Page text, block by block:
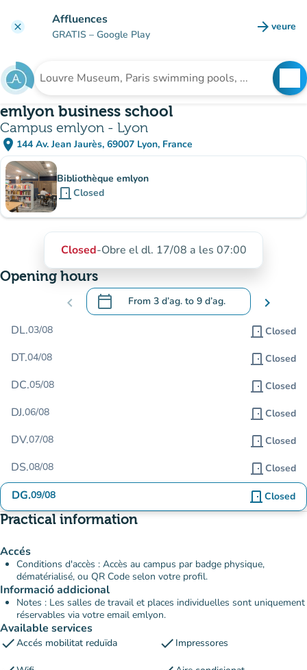
clear Affluences
GRATIS – Google Play arrow_forward veure
(new
Search for an institution
emlyon business school
Campus emlyon - Lyon
place 144 Av. Jean Jaurès, 69007 Lyon, France
(open in Google Maps)
(new tab)
Sub-institutions
Bibliothèque emlyon
door_front Closed
Closed-Obre el dl. 17/08 a les 07:00
Opening hours
chevron_left calendar_today From 3 d’ag. to 9 d’ag.
.Open the calendar to change dates
chevron_right
DL.03/08 door_front Closed
DT.04/08 door_front Closed
DC.05/08 door_front Closed
DJ.06/08 door_front Closed
DV.07/08 door_front Closed
DS.08/08 door_front Closed
DG.09/08 door_front Closed
Practical information
Accés
Conditions d'accès : Accès au campus par badge physique,
dématérialisé, ou QR Code selon votre profil.
Informació addicional
Notes : Les salles de travail et places individuelles sont uniquement
réservables via votre email emlyon.
Available services
checkAccés mobilitat reduïda check Impressores